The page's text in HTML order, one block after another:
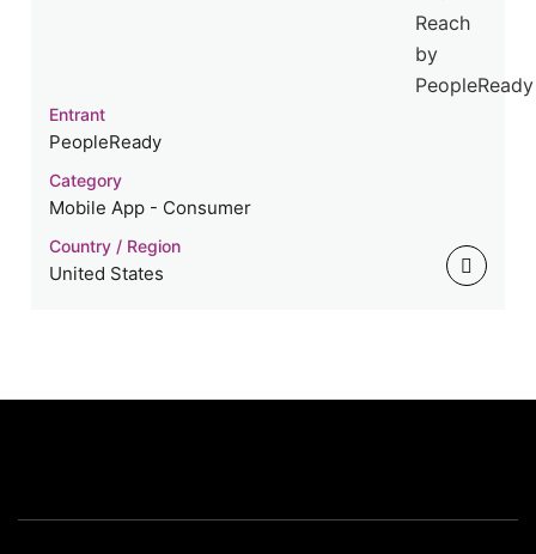
Entrant
PeopleReady
Category
Mobile App - Consumer
Country / Region
United States